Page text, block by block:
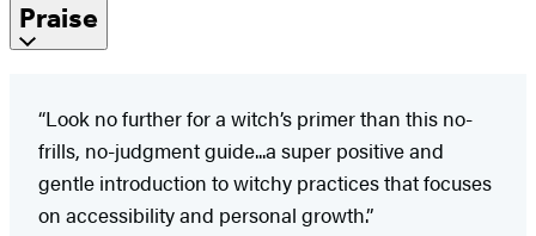
Praise
“Look no further for a witch’s primer than this no-
frills, no-judgment guide...a super positive and
gentle introduction to witchy practices that focuses
on accessibility and personal growth.”